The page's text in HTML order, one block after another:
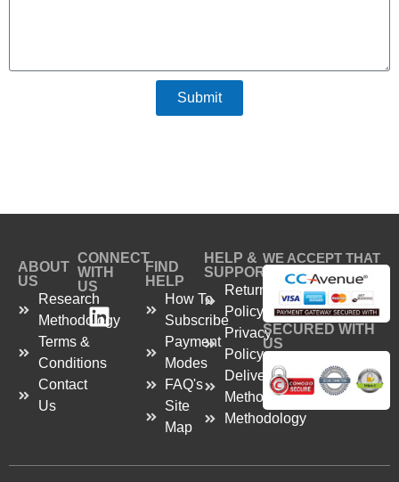
Submit
ABOUT
US
Research
Methodology
Terms &
Conditions
Contact
Us
CONNECT
WITH
US
FIND
HELP
How To
Subscribe
Payment
Modes
FAQ's
Site
Map
HELP &
SUPPORT
Return
Policy
Privacy
Policy
Delivery
Method
Methodology
WE ACCEPT THAT
SECURED WITH
US